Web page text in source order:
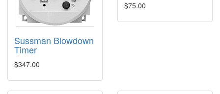
Sussman Blowdown
Timer
$347.00
$75.00